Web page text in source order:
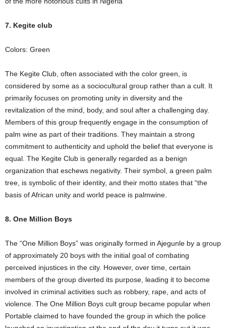
7. Kegite club
Colors: Green
The Kegite Club, often associated with the color green, is
considered by some as a sociocultural group rather than a cult. It
primarily focuses on promoting unity in diversity and the
revitalization of the mind, body, and soul after a challenging day.
Members of this group frequently engage in the consumption of
palm wine as part of their traditions. They maintain a strong
commitment to authenticity and uphold the belief that everyone is
equal. The Kegite Club is generally regarded as a benign
organization that eschews negativity. Their symbol, a green palm
tree, is symbolic of their identity, and their motto states that “the
basis of African unity and world peace is palmwine.
8. One Million Boys
The “One Million Boys” was originally formed in Ajegunle by a group
of approximately 20 boys with the initial goal of combating
perceived injustices in the city. However, over time, certain
members of the group diverted its purpose, leading it to become
involved in criminal activities such as robbery, rape, and acts of
violence. The One Million Boys cult group became popular when
Portable claimed to have founded the group in which the police